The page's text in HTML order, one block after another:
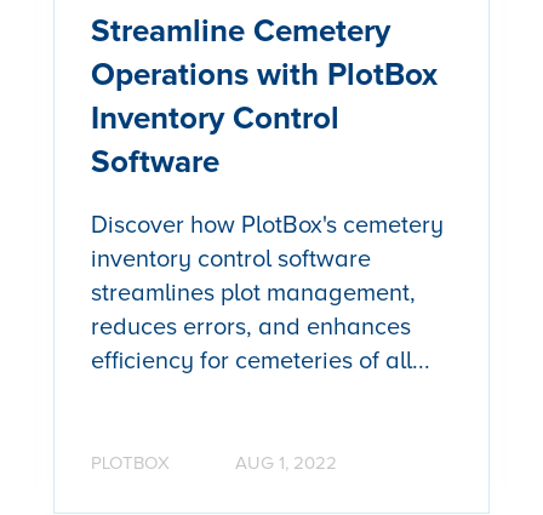
Streamline Cemetery
Operations with PlotBox
Inventory Control
Software
Discover how PlotBox's cemetery
inventory control software
streamlines plot management,
reduces errors, and enhances
efficiency for cemeteries of all...
PLOTBOX AUG 1, 2022